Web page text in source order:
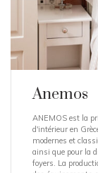
Anemos
ANEMOS est la
d'intérieur en
modernes et
ainsi que pour la
foyers. La